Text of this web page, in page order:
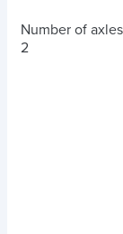
Number of
2